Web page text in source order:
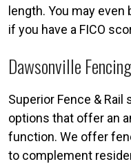
length. You may even
if you have a FICO
Dawsonville
Superior Fence &
options that offer an
function. We offer
to complement